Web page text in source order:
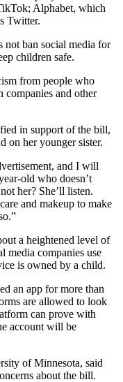
Alphabet, which
Twitter.
not ban social media for
children safe.
from people who
companies and other
in support of the bill,
on her younger sister.
and I will
old who doesn’t
her? She’ll listen.
and makeup to make
a heightened level of
media companies use
is owned by a child.
an app for more than
are allowed to look
can prove with
account will be
of Minnesota, said
about the bill.